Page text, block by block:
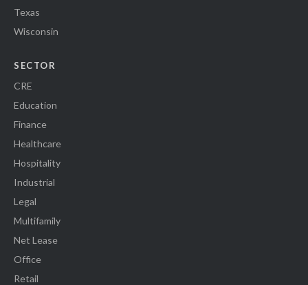
Texas
Wisconsin
SECTOR
CRE
Education
Finance
Healthcare
Hospitality
Industrial
Legal
Multifamily
Net Lease
Office
Retail